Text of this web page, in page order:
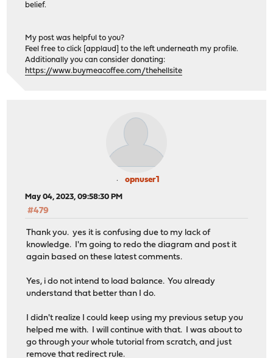
belief.
My post was helpful to you?
Feel free to click [applaud] to the left underneath my profile.
Additionally you can consider donating:
https://www.buymeacoffee.com/thehellsite
opnuser1
May 04, 2023, 09:58:30 PM
#479
Thank you. yes it is confusing due to my lack of
knowledge. I'm going to redo the diagram and post it
again based on these latest comments.
Yes, i do not intend to load balance. You already
understand that better than I do.
I didn't realize I could keep using my previous setup you
helped me with. I will continue with that. I was about to
go through your whole tutorial from scratch, and just
remove that redirect rule.